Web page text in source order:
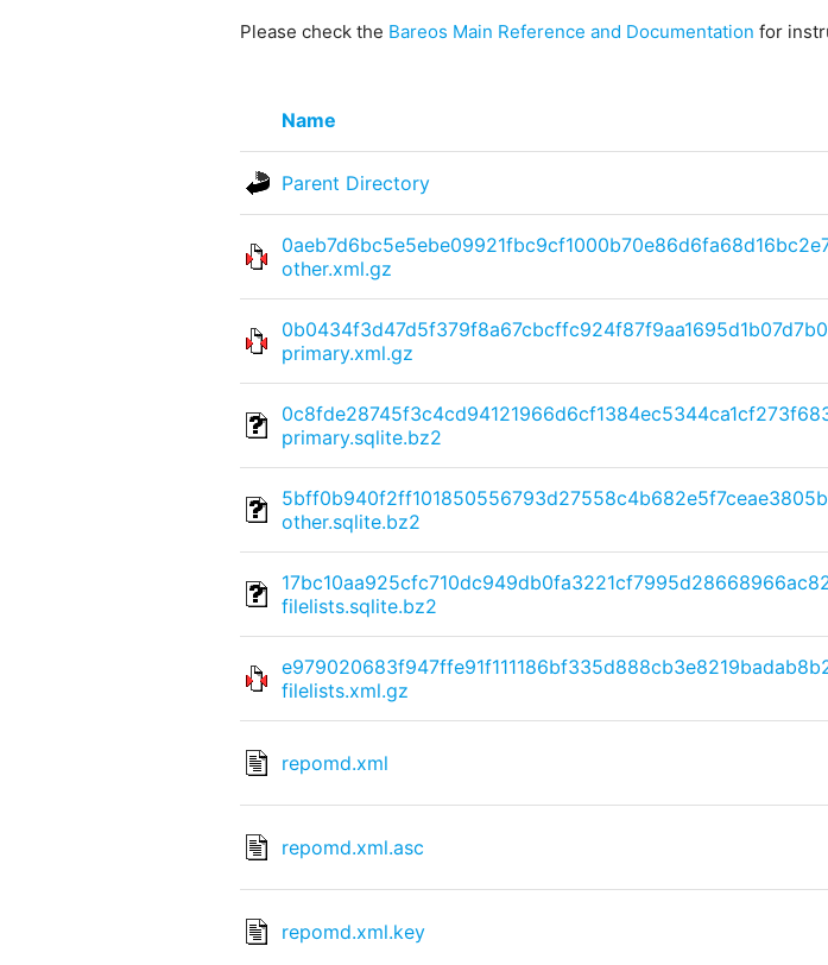
Please check the Bareos Main Reference and Documentation for
Name
Parent Directory
other.xml.gz
primary.xml.gz
primary.sqlite.bz2
other.sqlite.bz2
filelists.sqlite.bz2
filelists.xml.gz
repomd.xml
repomd.xml.asc
repomd.xml.key